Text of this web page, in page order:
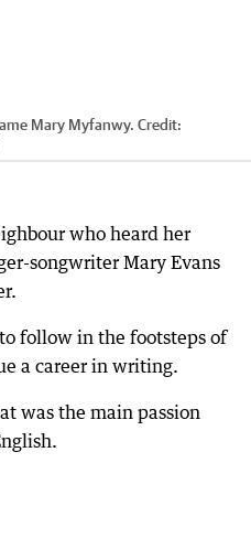
Mary Myfanwy. Credit:
who heard her
songwriter Mary Evans
follow in the footsteps of
a career in writing.
was the main passion